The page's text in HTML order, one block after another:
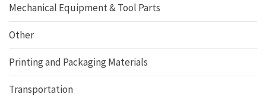
Mechanical Equipment & Tool Parts
Other
Printing and Packaging Materials
Transportation